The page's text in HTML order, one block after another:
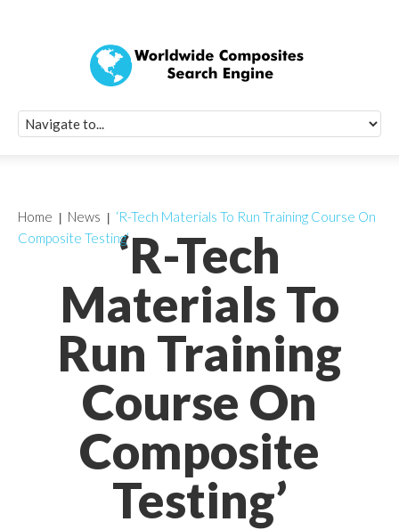
‘R-Tech
Materials To
Run Training
Course On
Composite
Testing’
Home News
‘R-Tech Materials To Run Training Course On
Composite Testing’
Quick Signup
Worldwide
Newsletter